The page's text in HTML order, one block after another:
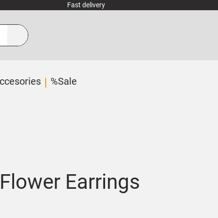
Fast delivery
%Sale
Earrings